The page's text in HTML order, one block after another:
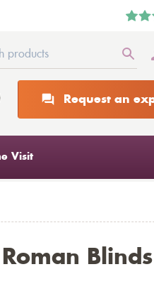
Request an
Visit
Blinds